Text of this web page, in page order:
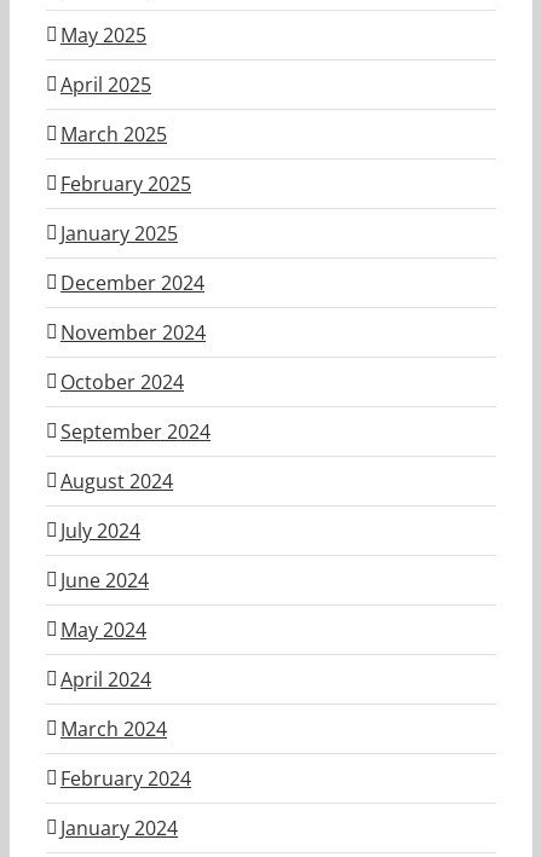
May 2025
April 2025
March 2025
February 2025
January 2025
December 2024
November 2024
October 2024
September 2024
August 2024
July 2024
June 2024
May 2024
April 2024
March 2024
February 2024
January 2024